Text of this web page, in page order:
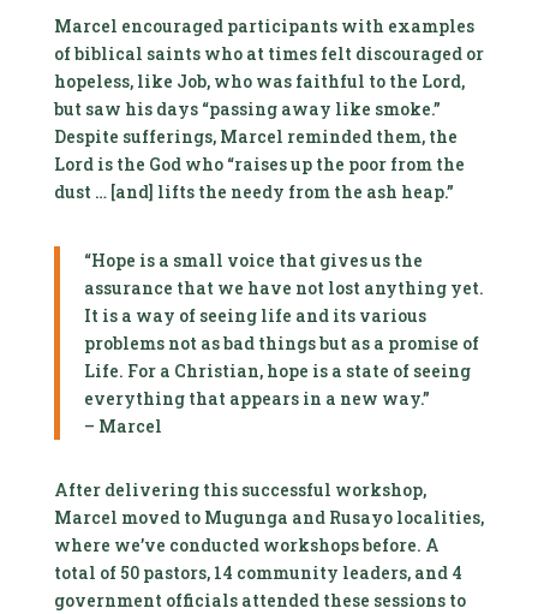
Marcel encouraged participants with examples
of biblical saints who at times felt discouraged or
hopeless, like Job, who was faithful to the Lord,
but saw his days “passing away like smoke.”
Despite sufferings, Marcel reminded them, the
Lord is the God who “raises up the poor from the
dust … [and] lifts the needy from the ash heap.”
“Hope is a small voice that gives us the
assurance that we have not lost anything yet.
It is a way of seeing life and its various
problems not as bad things but as a promise of
Life. For a Christian, hope is a state of seeing
everything that appears in a new way.”
– Marcel
After delivering this successful workshop,
Marcel moved to Mugunga and Rusayo localities,
where we’ve conducted workshops before. A
total of 50 pastors, 14 community leaders, and 4
government officials attended these sessions to